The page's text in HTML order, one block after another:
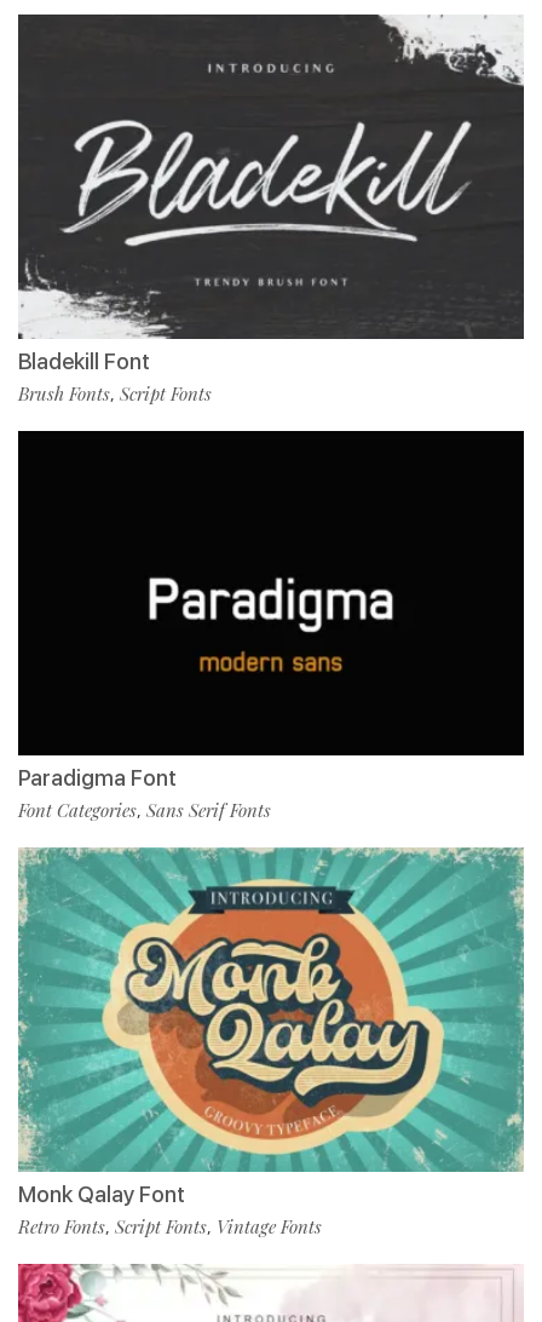
Bladekill Font
Brush Fonts, Script Fonts
Paradigma Font
Font Categories, Sans Serif Fonts
Monk Qalay Font
Retro Fonts, Script Fonts, Vintage Fonts